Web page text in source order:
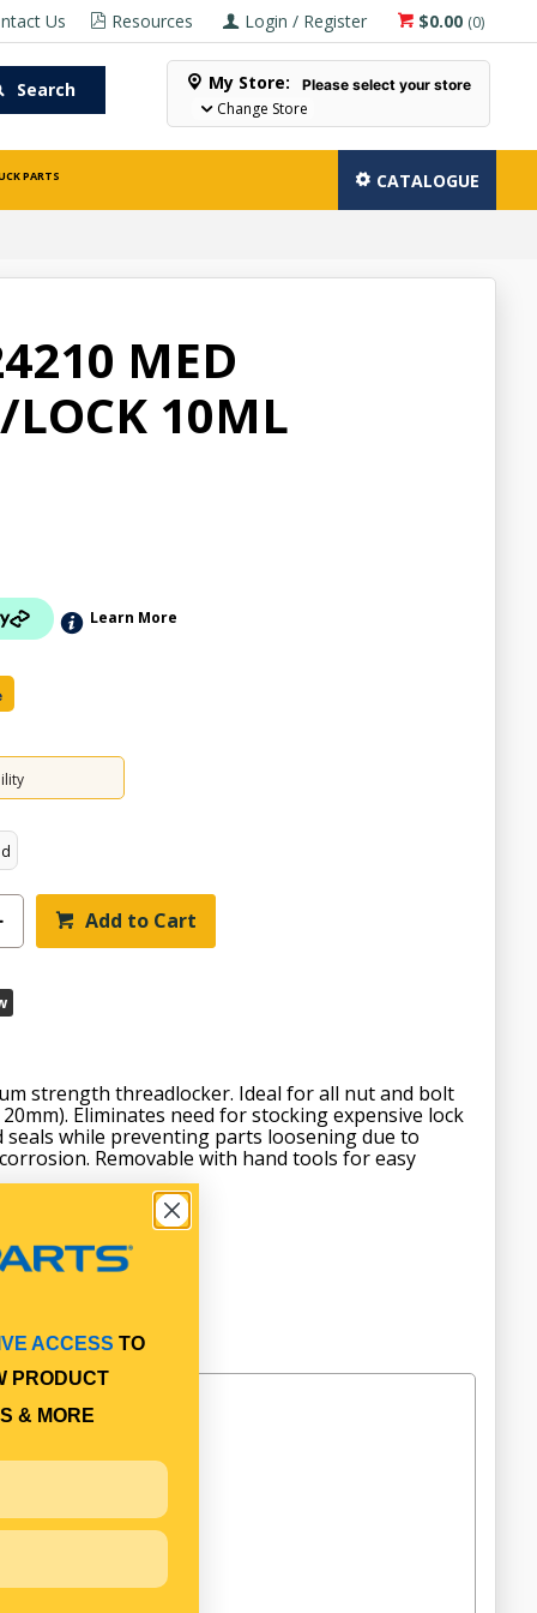
$0.00 (0)
Login / Register
Resources
Us
Search My Store: Please select your store
Change Store
PARTS CATALOGUE
MED
LOCK 10ML
Learn More
Add to Cart
strength threadlocker. Ideal for all nut and bolt
Eliminates need for stocking expensive lock
seals while preventing parts loosening due to
Removable with hand tools for easy
ACCESS TO
PRODUCT
& MORE